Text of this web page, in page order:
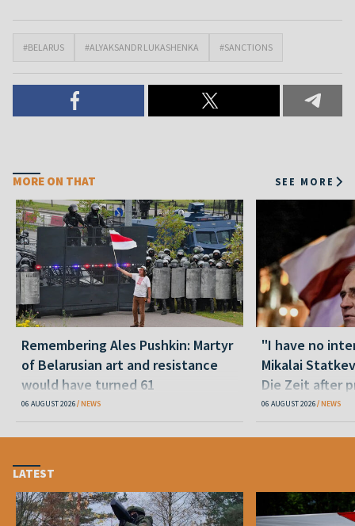
#BELARUS #ALYAKSANDR LUKASHENKA #SANCTIONS
MORE ON THAT SEE MORE
Remembering Ales Pushkin: Martyr
of Belarusian art and resistance
would have turned 61
06 AUGUST 2026 NEWS
"I have no
Mikalai
Die Zeit after
released
06 AUGUST 2026 NEWS
LATEST